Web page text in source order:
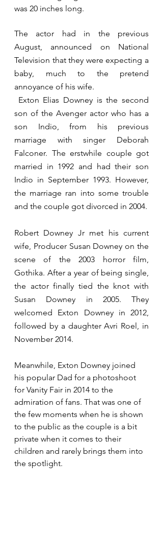
was 20 inches long.
The actor had in the previous
August, announced on National
Television that they were expecting a
baby, much to the pretend
annoyance of his wife.
son of the Avenger actor who has a
son Indio, from his previous
marriage with singer Deborah
Falconer. The erstwhile couple got
married in 1992 and had their son
Indio in September 1993. However,
the marriage ran into some trouble
and the couple got divorced in 2004.
Robert Downey Jr met his current
wife, Producer Susan Downey on the
scene of the 2003 horror film,
Gothika. After a year of being single,
the actor finally tied the knot with
Susan Downey in 2005. They
welcomed Exton Downey in 2012,
followed by a daughter Avri Roel, in
November 2014.
Meanwhile, Exton Downey joined
his popular Dad for a photoshoot
for Vanity Fair in 2014 to the
admiration of fans. That was one of
the few moments when he is shown
to the public as the couple is a bit
private when it comes to their
children and rarely brings them into
the spotlight.